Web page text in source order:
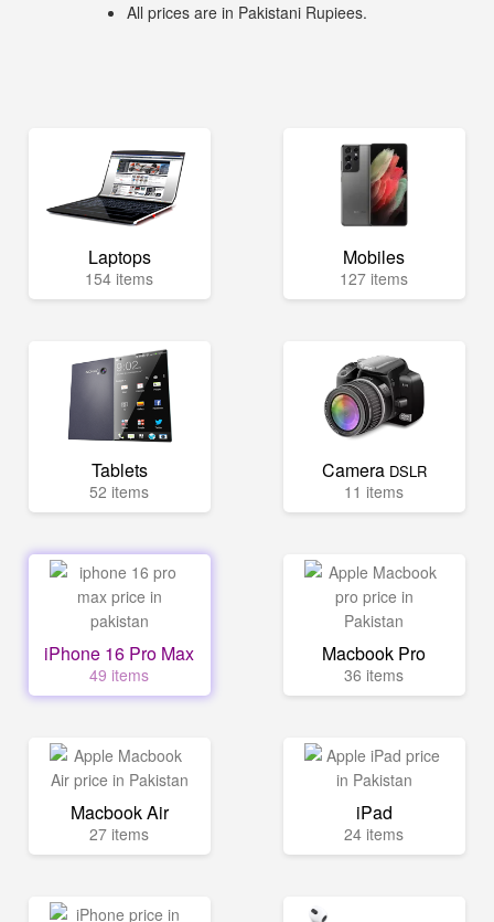
All prices are in Pakistani Rupiees.
Laptops
154 items
Mobiles
127 items
Tablets
52 items
Camera DSLR
11 items
iPhone 16 Pro Max
49 items
Macbook Pro
36 items
Macbook Air
27 items
iPad
24 items